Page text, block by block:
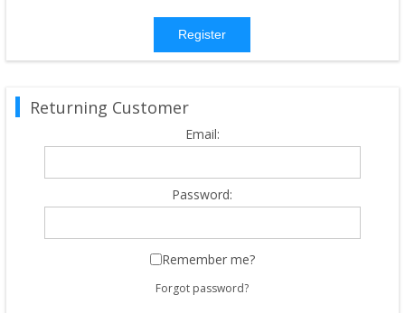
Register
Returning Customer
Email:
Password:
Remember me?
Forgot password?